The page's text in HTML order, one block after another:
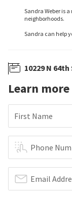
Sandra Weber is
neighborhoods.
Sandra can help
10229 N
Learn
First Name
Phone
Email